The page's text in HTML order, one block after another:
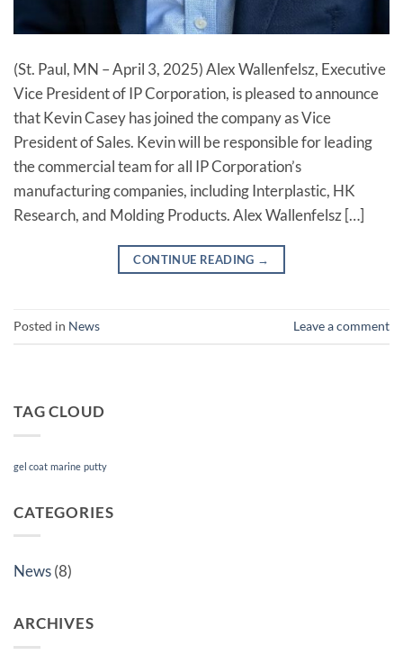
(St. Paul, MN – April 3, 2025) Alex Wallenfelsz, Executive
Vice President of IP Corporation, is pleased to announce
that Kevin Casey has joined the company as Vice
President of Sales. Kevin will be responsible for leading
the commercial team for all IP Corporation’s
manufacturing companies, including Interplastic, HK
Research, and Molding Products. Alex Wallenfelsz […]
CONTINUE READING →
Posted in News Leave a comment
TAG CLOUD
gel coat marine putty
CATEGORIES
News(8)
ARCHIVES